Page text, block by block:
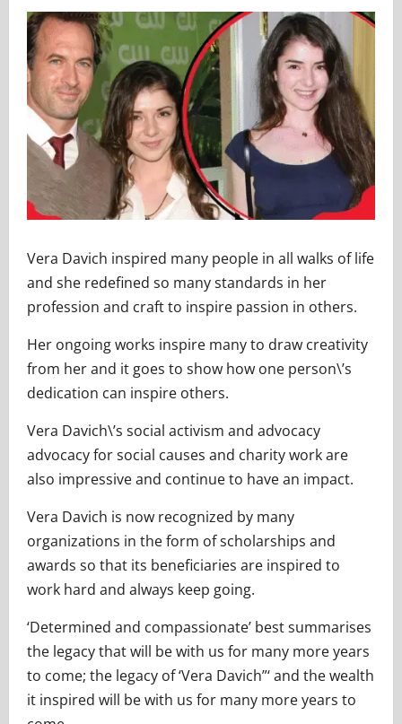
Vera Davich inspired many people in all walks of life
and she redefined so many standards in her
profession and craft to inspire passion in others.
Her ongoing works inspire many to draw creativity
from her and it goes to show how one person\’s
dedication can inspire others.
Vera Davich\’s social activism and advocacy
advocacy for social causes and charity work are
also impressive and continue to have an impact.
Vera Davich is now recognized by many
organizations in the form of scholarships and
awards so that its beneficiaries are inspired to
work hard and always keep going.
‘Determined and compassionate’ best summarises
the legacy that will be with us for many more years
to come; the legacy of ‘Vera Davich”‘ and the wealth
it inspired will be with us for many more years to